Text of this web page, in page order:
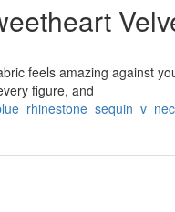
feels amazing against
figure, and